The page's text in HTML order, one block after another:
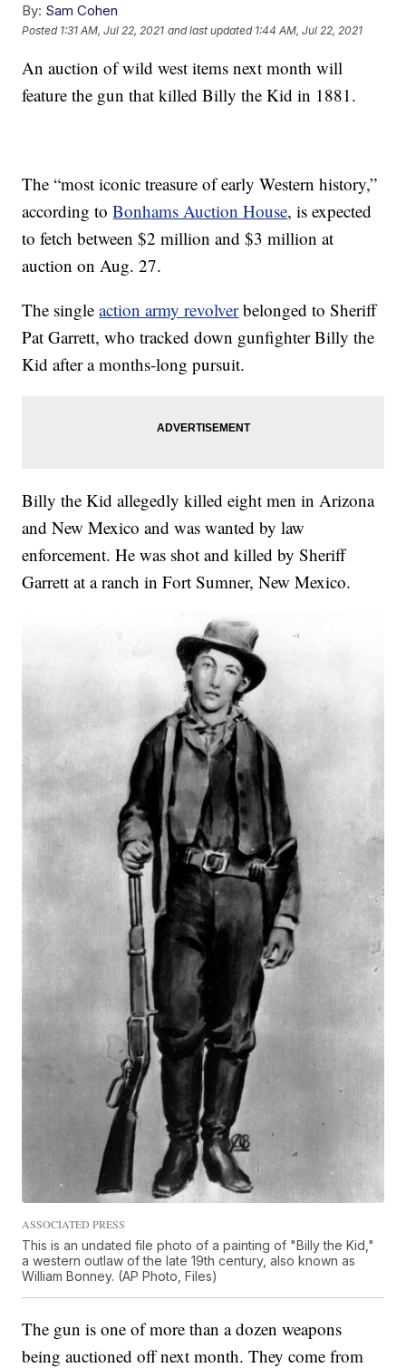
By: Sam Cohen
Posted 1:31 AM, Jul 22, 2021 and last updated 1:44 AM, Jul 22, 2021
An auction of wild west items next month will
feature the gun that killed Billy the Kid in 1881.
The “most iconic treasure of early Western history,”
according toBonhams Auction House, is expected
to fetch between $2 million and $3 million at
auction on Aug. 27.
The singleaction army revolverbelonged to Sheriff
Pat Garrett, who tracked down gunfighter Billy the
Kid after a months-long pursuit.
Billy the Kid allegedly killed eight men in Arizona
and New Mexico and was wanted by law
enforcement. He was shot and killed by Sheriff
Garrett at a ranch in Fort Sumner, New Mexico.
ASSOCIATED PRESS
This is an undated file photo of a painting of "Billy the Kid,"
a western outlaw of the late 19th century, also known as
William Bonney. (AP Photo, Files)
The gun is one of more than a dozen weapons
being auctioned off next month. They come from